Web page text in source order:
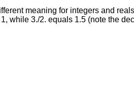
meaning for integers and
while 3./2. equals 1.5 (note the